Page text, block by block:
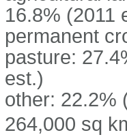
16.8% (2011
permanent
pasture:
est.)
other: 22.2%
264,000 sq